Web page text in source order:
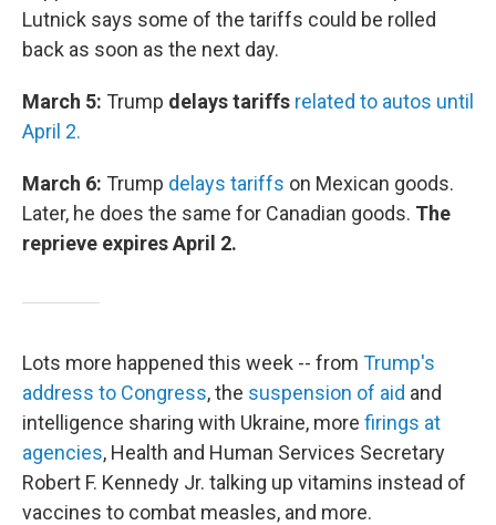
Lutnick says some of the tariffs could be rolled
back as soon as the next day.
March 5: Trump delays tariffs related to autos until
April 2.
March 6: Trump delays tariffs on Mexican goods.
Later, he does the same for Canadian goods. The
reprieve expires April 2.
Lots more happened this week -- from Trump's
address to Congress, the suspension of aid and
intelligence sharing with Ukraine, more firings at
agencies, Health and Human Services Secretary
Robert F. Kennedy Jr. talking up vitamins instead of
vaccines to combat measles, and more.